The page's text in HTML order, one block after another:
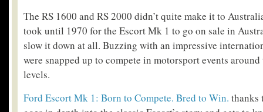
The RS 1600 and RS 2000 didn’t quite make it to
took until 1970 for the Escort Mk 1 to go on sale in
slow it down at all. Buzzing with an impressive
were snapped up to compete in motorsport events
levels.
Ford Escort Mk 1: Born to Compete. Bred to Win. thanks